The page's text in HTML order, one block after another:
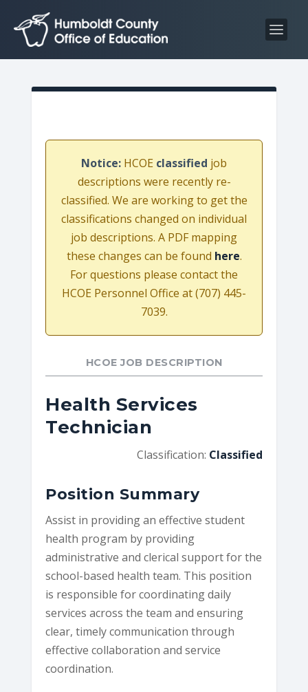
p
p
Notice: HCOE classified job
descriptions were recently re-
classified. We are working to get the
classifications changed on individual
job descriptions. A PDF mapping
these changes can be found here.
For questions please contact the
HCOE Personnel Office at (707) 445-
7039.
HCOE JOB DESCRIPTION
Health Services
Technician
Classification: Classified
Position Summary
Assist in providing an effective student
health program by providing
administrative and clerical support for the
school-based health team. This position
is responsible for coordinating daily
services across the team and ensuring
clear, timely communication through
effective collaboration and service
coordination.